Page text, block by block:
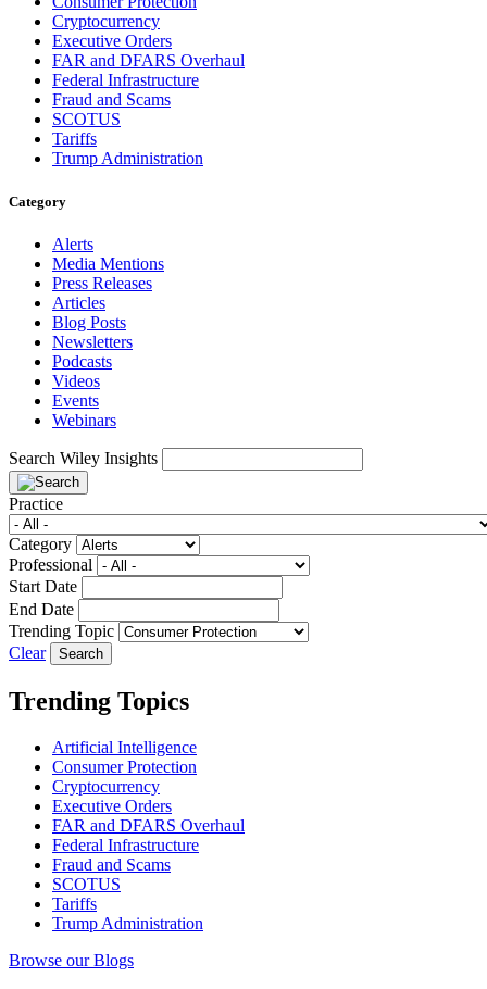
Cryptocurrency
Executive Orders
FAR and DFARS Overhaul
Federal Infrastructure
Fraud and Scams
SCOTUS
Tariffs
Trump Administration
Category
Alerts
Media Mentions
Press Releases
Articles
Blog Posts
Newsletters
Podcasts
Videos
Events
Webinars
Search Wiley Insights
Practice
Category
Professional
Start Date
End Date
Trending Topic
Clear
Trending Topics
Artificial Intelligence
Consumer Protection
Cryptocurrency
Executive Orders
FAR and DFARS Overhaul
Federal Infrastructure
Fraud and Scams
SCOTUS
Tariffs
Trump Administration
Browse our Blogs